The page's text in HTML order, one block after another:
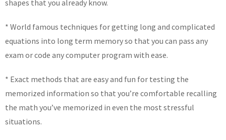
shapes that you already know.
* World famous techniques for getting long and complicated
equations into long term memory so that you can pass any
exam or code any computer program with ease.
* Exact methods that are easy and fun for testing the
memorized information so that you’re comfortable recalling
the math you’ve memorized in even the most stressful
situations.